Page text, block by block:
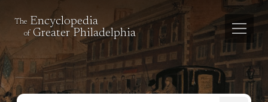
The Encyclopedia
of Greater Philadelphia